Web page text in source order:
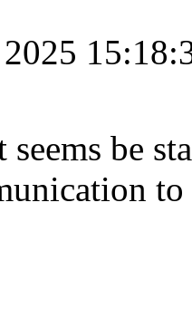
be